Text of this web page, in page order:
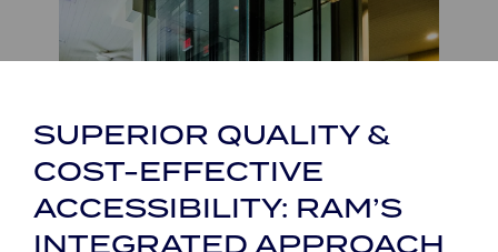
SUPERIOR QUALITY &
COST-EFFECTIVE
ACCESSIBILITY: RAM’S